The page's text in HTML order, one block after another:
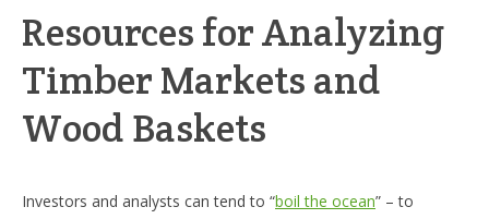
Resources for Analyzing
Timber Markets and
Wood Baskets
Investors and analysts can tend to “boil the ocean” – to